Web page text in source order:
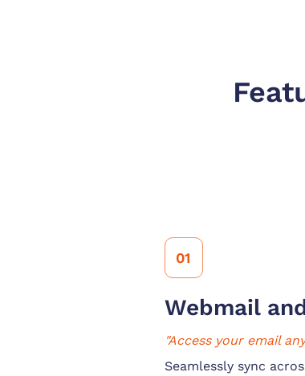
01
Webmail
"Access your email
Seamlessly sync